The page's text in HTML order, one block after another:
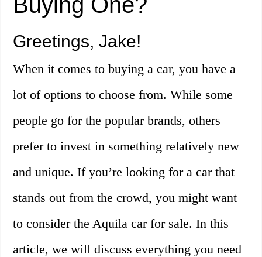
Greetings, Jake!
When it comes to buying a car, you have a
lot of options to choose from. While some
people go for the popular brands, others
prefer to invest in something relatively new
and unique. If you’re looking for a car that
stands out from the crowd, you might want
to consider the Aquila car for sale. In this
article, we will discuss everything you need